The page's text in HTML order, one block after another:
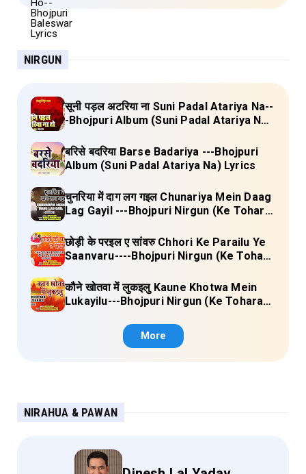
NIRGUN
सूनी पड़ल अटरिया ना Suni Padal Atariya Na--
-Bhojpuri Album (Suni Padal Atariya Na)
बरिसे बदरिया Barse Badariya ---Bhojpuri
Album (Suni Padal Atariya Na) Lyrics
चुनरिया में दाग लग गइल Chunariya Mein Daag
Lag Gayil ---Bhojpuri Nirgun (Ke Tohara
छोड़ी के परइल ए सांवरु Chhori Ke Parailu Ye
Saanvaru----Bhojpuri Nirgun (Ke Tohara
कौने खोतवा में लुकइलु Kaune Khotwa Mein
Lukayilu---Bhojpuri Nirgun (Ke Tohara
More
NIRAHUA & PAWAN